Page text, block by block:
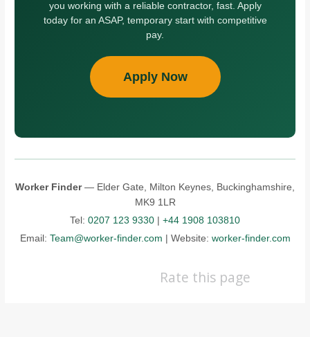
you working with a reliable contractor, fast. Apply
today for an ASAP, temporary start with competitive
pay.
Apply Now
Worker Finder— Elder Gate, Milton Keynes, Buckinghamshire,
MK9 1LR
Tel: 0207 123 9330 | +44 1908 103810
Email: Team@worker-finder.com | Website: worker-finder.com
Rate this page